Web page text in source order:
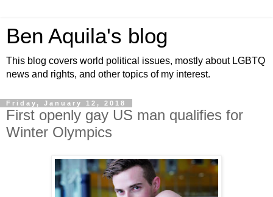
Ben Aquila's blog
This blog covers world political issues, mostly about LGBTQ
news and rights, and other topics of my interest.
Friday, January 12, 2018
First openly gay US man qualifies for
Winter Olympics